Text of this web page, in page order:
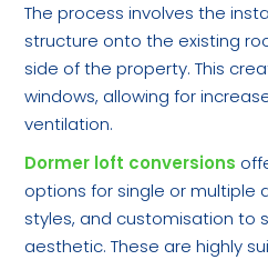
The process involves the
structure onto the existing
side of the property. This
windows, allowing for
ventilation.
Dormer loft conversions
options for single or multiple
styles, and customisation to
aesthetic. These are highly